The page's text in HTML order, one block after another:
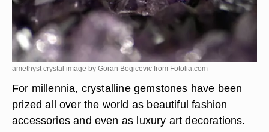
amethyst crystal image by Goran Bogicevic from Fotolia.com
For millennia, crystalline gemstones have been
prized all over the world as beautiful fashion
accessories and even as luxury art decorations.